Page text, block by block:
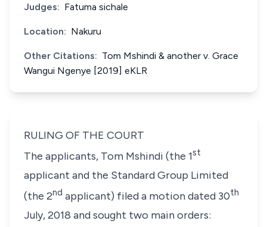
Judges: Fatuma sichale
Location: Nakuru
Other Citations: Tom Mshindi & another v. Grace
Wangui Ngenye [2019] eKLR
RULING OF THE COURT
The applicants, Tom Mshindi (the 1st
applicant and the Standard Group Limited
(the 2nd applicant) filed a motion dated 30th
July, 2018 and sought two main orders: